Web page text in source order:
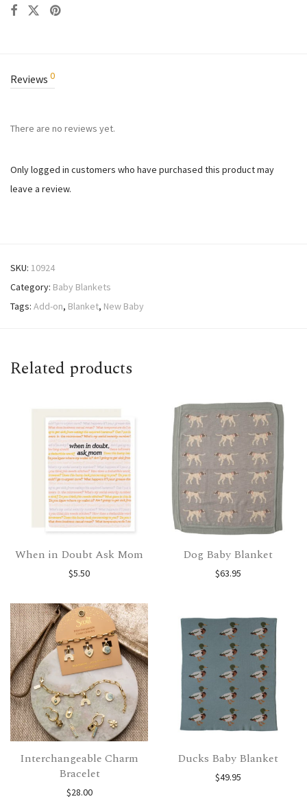
Reviews 0
There are no reviews yet.
Only logged in customers who have purchased this product may
leave a review.
SKU: 10924
Category: Baby Blankets
Tags: Add-on, Blanket, New Baby
Related products
When in Doubt Ask Mom
$5.50
Dog Baby Blanket
$63.95
Interchangeable Charm
Bracelet
$28.00
Ducks Baby Blanket
$49.95